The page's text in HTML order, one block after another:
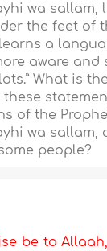
wa sallam,
the feet of
a
aware and
What is the
of the
wa sallam,
people?
be to